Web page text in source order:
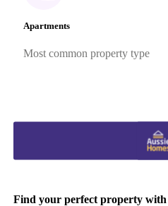
Apartments
Most common property type
Find your perfect property with